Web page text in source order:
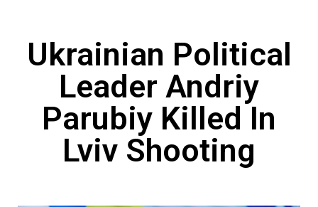
Ukrainian Political
Leader Andriy
Parubiy Killed In
Lviv Shooting